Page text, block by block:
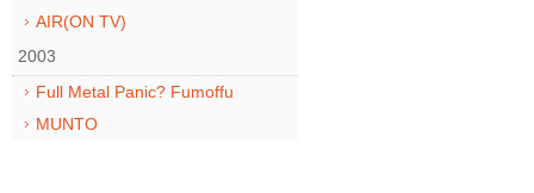
AIR(ON TV)
2003
Full Metal Panic? Fumoffu
MUNTO